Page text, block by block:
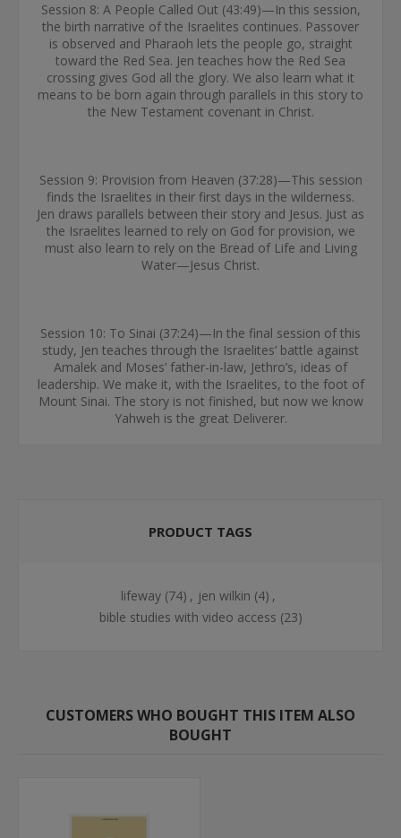
Session 8: A People Called Out (43:49)—In this session,
the birth narrative of the Israelites continues. Passover
is observed and Pharaoh lets the people go, straight
toward the Red Sea. Jen teaches how the Red Sea
crossing gives God all the glory. We also learn what it
means to be born again through parallels in this story to
the New Testament covenant in Christ.
Session 9: Provision from Heaven (37:28)—This session
finds the Israelites in their first days in the wilderness.
Jen draws parallels between their story and Jesus. Just as
the Israelites learned to rely on God for provision, we
must also learn to rely on the Bread of Life and Living
Water—Jesus Christ.
Session 10: To Sinai (37:24)—In the final session of this
study, Jen teaches through the Israelites’ battle against
Amalek and Moses’ father-in-law, Jethro’s, ideas of
leadership. We make it, with the Israelites, to the foot of
Mount Sinai. The story is not finished, but now we know
Yahweh is the great Deliverer.
PRODUCT TAGS
lifeway (74) , jen wilkin (4) ,
bible studies with video access (23)
CUSTOMERS WHO BOUGHT THIS ITEM ALSO
BOUGHT